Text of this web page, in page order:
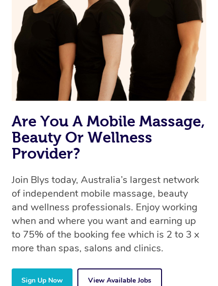
Are You A Mobile Massage,
Beauty Or Wellness
Provider?
Join Blys today, Australia’s largest network
of independent mobile massage, beauty
and wellness professionals. Enjoy working
when and where you want and earning up
to 75% of the booking fee which is 2 to 3 x
more than spas, salons and clinics.
Sign Up Now View Available Jobs